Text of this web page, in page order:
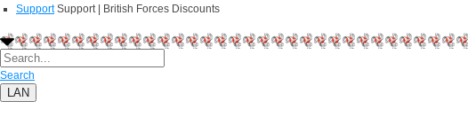
Support Support | British Forces Discounts
Search
LAN